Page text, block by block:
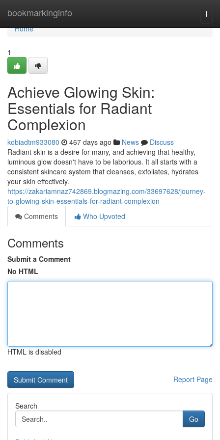
bookmarkinginfo
Home
Home
1
Achieve Glowing Skin:
Essentials for Radiant
Complexion
kobiadtm933080 467 days ago News
Discuss
Radiant skin is a desire for many, and achieving that healthy,
luminous glow doesn't have to be laborious. It all starts with a
consistent skincare system that cleanses, exfoliates, hydrates
your skin effectively.
https://zakariamnaz742869.blogmazing.com/33697628/journey-
to-glowing-skin-essentials-for-radiant-complexion
Comments
Who Upvoted
Comments
Submit a Comment
No HTML
HTML is disabled
Report Page
Search
Go